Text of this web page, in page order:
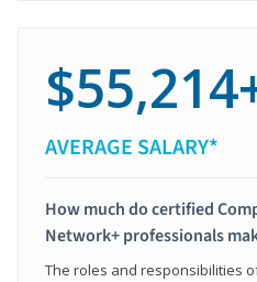
AVERAGE SALARY*
How much do certified
Network+ professionals
The roles and responsibilities